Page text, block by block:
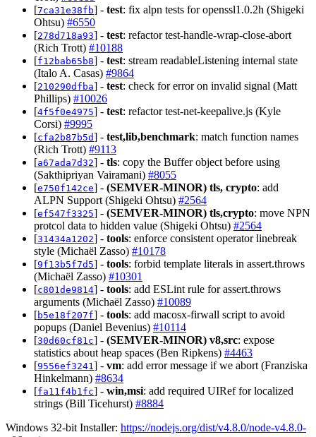
[7ca31e38fb] - test: fix alpn tests for openssl1.0.2h (Shigeki
Ohtsu) #6550
[278d718a93] - test: refactor test-handle-wrap-close-abort
(Rich Trott) #10188
[f12bab65b8] - test: stream readableListening internal state
(Italo A. Casas) #9864
[210290dfba] - test: check for error on invalid signal (Matt
Phillips) #10026
[4f5f0e4975] - test: refactor test-net-keepalive.js (Kyle
Corsi) #9995
[cfa2b87b5d] - test,lib,benchmark: match function names
(Rich Trott) #9113
[a67ada7d32] - tls: copy the Buffer object before using
(Sakthipriyan Vairamani) #8055
[e750f142ce] - (SEMVER-MINOR) tls, crypto: add
ALPN Support (Shigeki Ohtsu) #2564
[ef547f3325] - (SEMVER-MINOR) tls,crypto: move NPN
protcol data to hidden value (Shigeki Ohtsu) #2564
[31434a1202] - tools: enforce consistent operator linebreak
style (Michaël Zasso) #10178
[9f13b5f7d5] - tools: forbid template literals in assert.throws
(Michaël Zasso) #10301
[c801de9814] - tools: add ESLint rule for assert.throws
arguments (Michaël Zasso) #10089
[b5e18f207f] - tools: add macosx-firwall script to avoid
popups (Daniel Bevenius) #10114
[30d60cf81c] - (SEMVER-MINOR) v8,src: expose
statistics about heap spaces (Ben Ripkens) #4463
[9556ef3241 ] - vm: add error message if we abort (Franziska
Hinkelmann) #8634
[fa11f4b1fc] - win,msi: add required UIRef for localized
strings (Bill Ticehurst) #8884
Windows 32-bit Installer: https://nodejs.org/dist/v4.8.0/node-v4.8.0-